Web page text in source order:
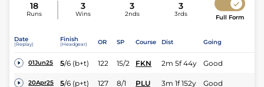
18
Runs
3
Wins
3
2nds
3
3rds Full Form
Date
(Replay)
Finish
(Headgear) OR SP Course Dist Going
01Jun25 5/6 (b+t) 122 15/2 FKN 2m 5f 44y Good
20Apr25 5/6 (p+t) 127 8/1 PLU 3m 1f 152y Good